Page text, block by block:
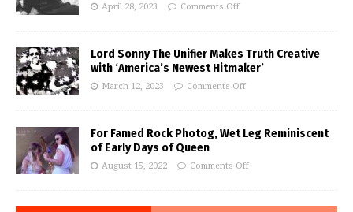
April 28, 2023 Comments Off
Lord Sonny The Unifier Makes Truth Creative
with ‘America’s Newest Hitmaker’
March 12, 2023 Comments Off
For Famed Rock Photog, Wet Leg Reminiscent
of Early Days of Queen
August 15, 2022 Comments Off